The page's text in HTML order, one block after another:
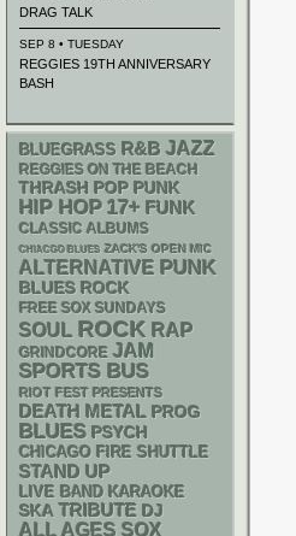
DRAG TALK
SEP 8 • TUESDAY
REGGIES 19TH ANNIVERSARY
BASH
BLUEGRASS R&B JAZZ
REGGIES ON THE BEACH
THRASH POP PUNK
HIP HOP 17+ FUNK
CLASSIC ALBUMS
CHIACGO BLUES ZACK'S OPEN MIC
ALTERNATIVE PUNK
BLUES ROCK
FREE SOX SUNDAYS
SOUL ROCK RAP
GRINDCORE JAM
SPORTS BUS
RIOT FEST PRESENTS
DEATH METAL PROG
BLUES PSYCH
CHICAGO FIRE SHUTTLE
STAND UP
LIVE BAND KARAOKE
SKA TRIBUTE DJ
ALL AGES SOX